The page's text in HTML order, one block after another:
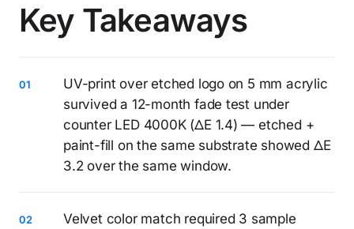
Key Takeaways
UV-print over etched logo on 5 mm acrylic
survived a 12-month fade test under
counter LED 4000K (ΔE 1.4) — etched +
paint-fill on the same substrate showed ΔE
3.2 over the same window.
Velvet color match required 3 sample